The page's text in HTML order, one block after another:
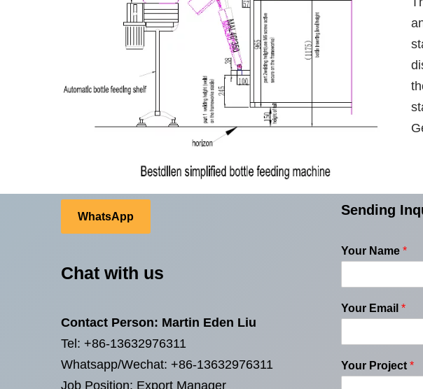
WhatsApp
Chat with us
Contact Person: Martin Eden Liu
Tel: +86-13632976311
Whatsapp/Wechat: +86-13632976311
Job Position: Export Manager
Sending
Your Name *
Your Email *
Your Project *